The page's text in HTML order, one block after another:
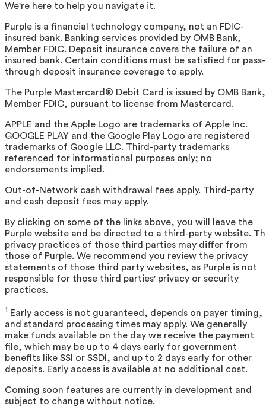
We're here to help you navigate it.
Purple is a financial technology company, not an FDIC-
insured bank. Banking services provided by OMB Bank,
Member FDIC. Deposit insurance covers the failure of an
insured bank. Certain conditions must be satisfied for pass-
through deposit insurance coverage to apply.
The Purple Mastercard® Debit Card is issued by OMB Bank,
Member FDIC, pursuant to license from Mastercard.
APPLE and the Apple Logo are trademarks of Apple Inc.
GOOGLE PLAY and the Google Play Logo are registered
trademarks of Google LLC. Third-party trademarks
referenced for informational purposes only; no
endorsements implied.
Out-of-Network cash withdrawal fees apply. Third-party
and cash deposit fees may apply.
By clicking on some of the links above, you will leave the
Purple website and be directed to a third-party website.
privacy practices of those third parties may differ from
those of Purple. We recommend you review the privacy
statements of those third party websites, as Purple is not
responsible for those third parties' privacy or security
practices.
1 Early access is not guaranteed, depends on payer timing,
and standard processing times may apply. We generally
make funds available on the day we receive the payment
file, which may be up to 4 days early for government
benefits like SSI or SSDI, and up to 2 days early for other
deposits. Early access is available at no additional cost.
Coming soon features are currently in development and
subject to change without notice.